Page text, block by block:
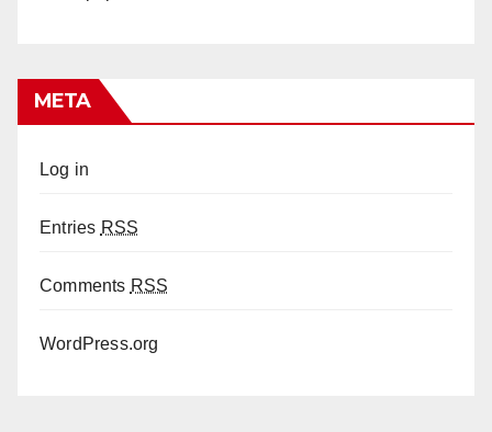
META
Log in
Entries RSS
Comments RSS
WordPress.org